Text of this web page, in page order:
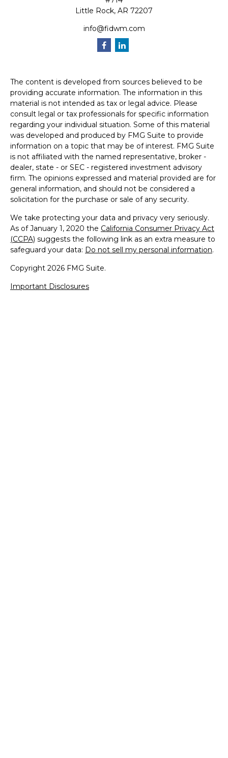
Little Rock, AR 72207
info@fidwm.com
The content is developed from sources believed to be
providing accurate information. The information in this
material is not intended as tax or legal advice. Please
consult legal or tax professionals for specific information
regarding your individual situation. Some of this material
was developed and produced by FMG Suite to provide
information on a topic that may be of interest. FMG Suite
is not affiliated with the named representative, broker -
dealer, state - or SEC - registered investment advisory
firm. The opinions expressed and material provided are for
general information, and should not be considered a
solicitation for the purchase or sale of any security.
We take protecting your data and privacy very seriously.
As of January 1, 2020 the California Consumer Privacy Act
(CCPA) suggests the following link as an extra measure to
safeguard your data: Do not sell my personal information.
Copyright 2026 FMG Suite.
Important Disclosures